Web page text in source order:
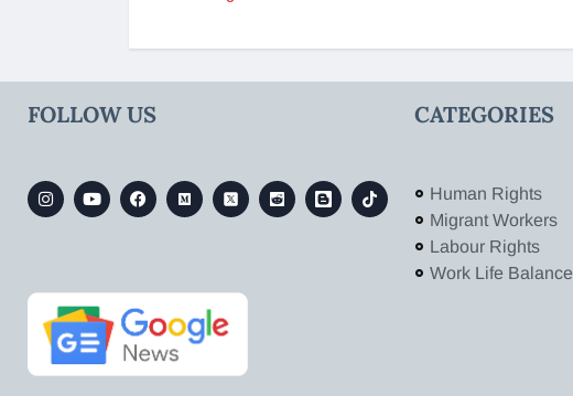
FOLLOW US CATEGORIES
Human Rights
Migrant Workers
Labour Rights
Work Life Balance